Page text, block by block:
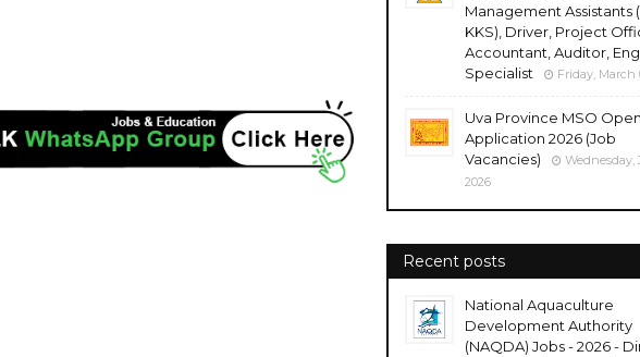
Management Assistants
KKS), Driver, Project
Accountant, Auditor,
Specialist
Friday, March
Uva Province MSO
Application 2026 (Job
Vacancies)
Wednesday,
2026
Recent posts
National Aquaculture
Development Authority
(NAQDA) Jobs - 2026 -